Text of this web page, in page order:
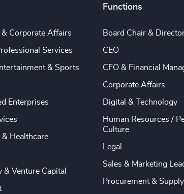
Corporate Affairs
Services
& Sports
Enterprises
& Healthcare
& Venture Capital
Functions
Board Chair &
CEO
CFO & Financial
Corporate Affairs
Digital & Technology
Human Resources /
Culture
Legal
Sales & Marketing
Procurement &